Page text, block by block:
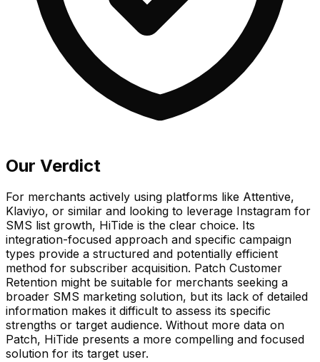
Our Verdict
For merchants actively using platforms like Attentive,
Klaviyo, or similar and looking to leverage Instagram for
SMS list growth, HiTide is the clear choice. Its
integration-focused approach and specific campaign
types provide a structured and potentially efficient
method for subscriber acquisition. Patch Customer
Retention might be suitable for merchants seeking a
broader SMS marketing solution, but its lack of detailed
information makes it difficult to assess its specific
strengths or target audience. Without more data on
Patch, HiTide presents a more compelling and focused
solution for its target user.